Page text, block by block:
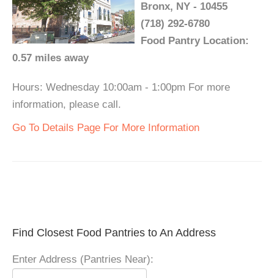
Bronx, NY - 10455
(718) 292-6780
Food Pantry Location:
0.57 miles away
Hours: Wednesday 10:00am - 1:00pm For more
information, please call.
Go To Details Page For More Information
Find Closest Food Pantries to An Address
Enter Address (Pantries Near):